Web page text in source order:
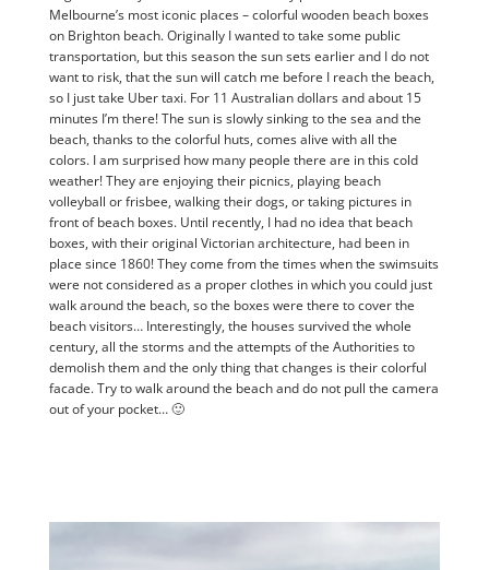
Melbourne’s most iconic places – colorful wooden beach boxes
on Brighton beach. Originally I wanted to take some public
transportation, but this season the sun sets earlier and I do not
want to risk, that the sun will catch me before I reach the beach,
so I just take Uber taxi. For 11 Australian dollars and about 15
minutes I’m there! The sun is slowly sinking to the sea and the
beach, thanks to the colorful huts, comes alive with all the
colors. I am surprised how many people there are in this cold
weather! They are enjoying their picnics, playing beach
volleyball or frisbee, walking their dogs, or taking pictures in
front of beach boxes. Until recently, I had no idea that beach
boxes, with their original Victorian architecture, had been in
place since 1860! They come from the times when the swimsuits
were not considered as a proper clothes in which you could just
walk around the beach, so the boxes were there to cover the
beach visitors… Interestingly, the houses survived the whole
century, all the storms and the attempts of the Authorities to
demolish them and the only thing that changes is their colorful
facade. Try to walk around the beach and do not pull the camera
out of your pocket… 🙂